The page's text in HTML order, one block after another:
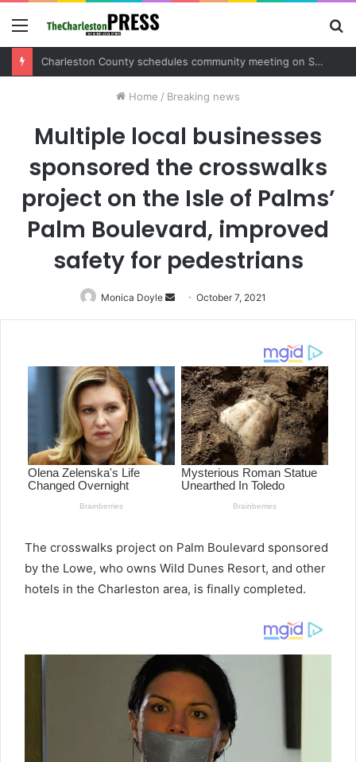
Menu
Home / Breaking news
Multiple local businesses
sponsored the crosswalks
project on the Isle of Palms’
Palm Boulevard, improved
safety for pedestrians
Monica Doyle
Send
an
October 7, 2021
The crosswalks project on Palm Boulevard sponsored
by the Lowe, who owns Wild Dunes Resort, and other
hotels in the Charleston area, is finally completed.